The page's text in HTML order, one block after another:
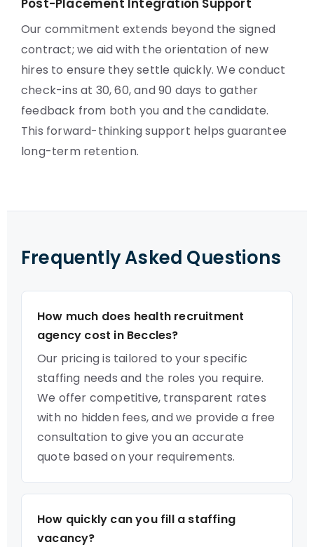
Post-Placement Integration Support
Our commitment extends beyond the signed
contract; we aid with the orientation of new
hires to ensure they settle quickly. We conduct
check-ins at 30, 60, and 90 days to gather
feedback from both you and the candidate.
This forward-thinking support helps guarantee
long-term retention.
Frequently Asked Questions
How much does health recruitment
agency cost in Beccles?
Our pricing is tailored to your specific
staffing needs and the roles you require.
We offer competitive, transparent rates
with no hidden fees, and we provide a free
consultation to give you an accurate
quote based on your requirements.
How quickly can you fill a staffing
vacancy?